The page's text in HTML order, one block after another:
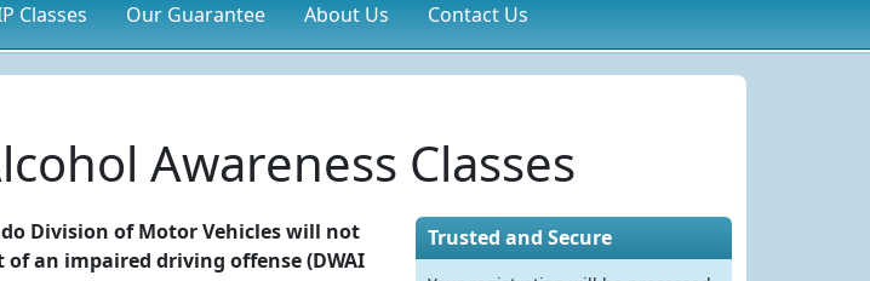
Classes Our Guarantee About Us Contact Us
Awareness Classes
Division of Motor Vehicles will not
an impaired driving offense (DWAI
Trusted and Secure